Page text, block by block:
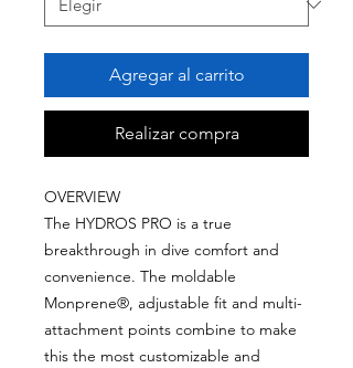
Agregar al carrito
Realizar compra
OVERVIEW
The HYDROS PRO is a true
breakthrough in dive comfort and
convenience. The moldable
Monprene®, adjustable fit and multi-
attachment points combine to make
this the most customizable and